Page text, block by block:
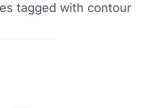
tagged with contour